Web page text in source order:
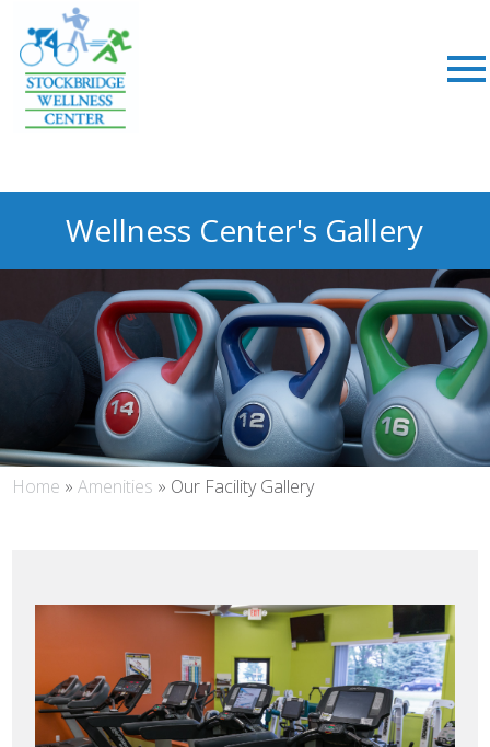
Wellness Center's Gallery
Home »Amenities » Our Facility Gallery